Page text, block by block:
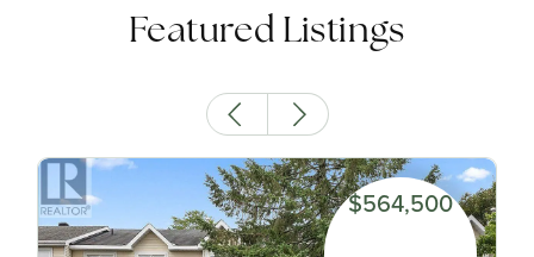
Featured Listings
$564,500